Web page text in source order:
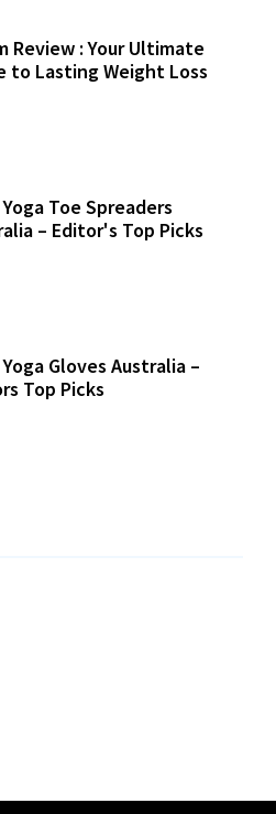
Review : Your Ultimate
to Lasting Weight Loss
Toe Spreaders
– Editor's Top Picks
Gloves Australia –
Top Picks